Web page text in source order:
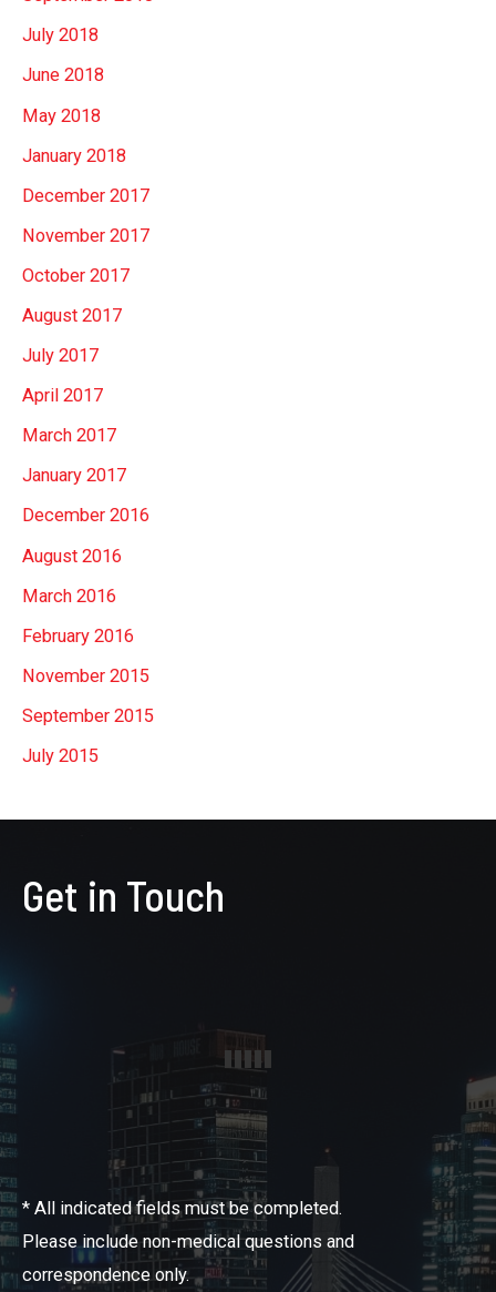
July 2018
June 2018
May 2018
January 2018
December 2017
November 2017
October 2017
August 2017
July 2017
April 2017
March 2017
January 2017
December 2016
August 2016
March 2016
February 2016
November 2015
September 2015
July 2015
Get in Touch
* All indicated fields must be completed.
Please include non-medical questions and
correspondence only.